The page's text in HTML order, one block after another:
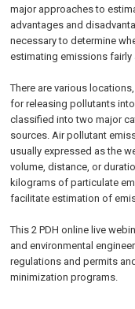
major approaches to
advantages and
necessary to determine
estimating emissions fairly
There are various
for releasing pollutants
classified into two major
sources. Air pollutant
usually expressed as the
volume, distance, or
kilograms of particulate
facilitate estimation of
This 2 PDH online live
and environmental
regulations and permits
minimization programs.